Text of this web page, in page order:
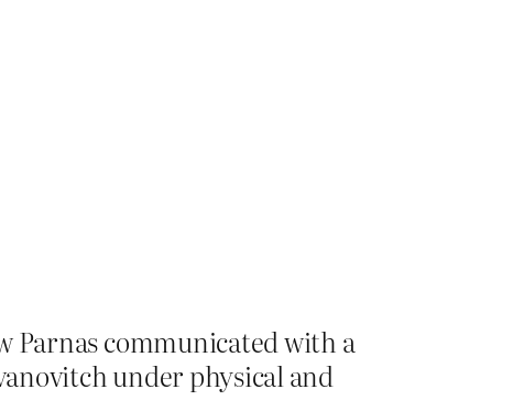
Parnas communicated with a
under physical and